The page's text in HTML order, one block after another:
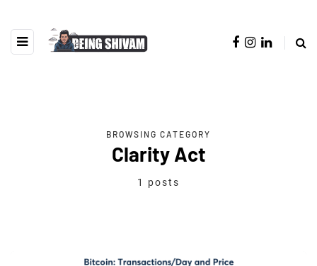
BROWSING CATEGORY
Clarity Act
1 posts